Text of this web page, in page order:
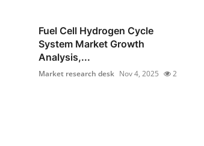
Fuel Cell Hydrogen Cycle
System Market Growth
Analysis,...
Market research desk Nov 4, 2025 2